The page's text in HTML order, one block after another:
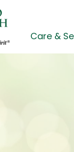
Care &